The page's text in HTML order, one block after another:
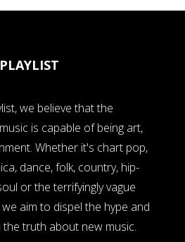
we believe that the
is capable of being art,
Whether it's chart pop,
dance, folk, country, hip-
or the terrifyingly vague
aim to dispel the hype and
truth about new music.